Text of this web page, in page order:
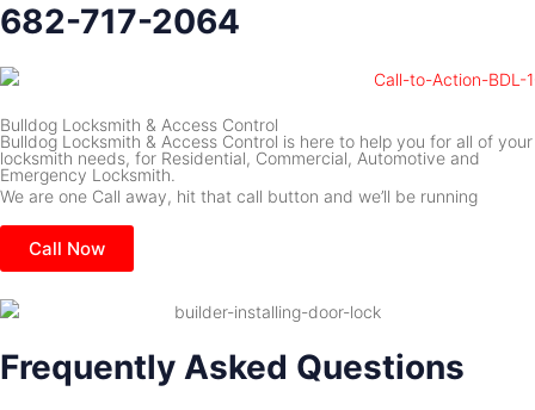
682-717-2064
Bulldog Locksmith & Access Control
Bulldog Locksmith & Access Control is here to help you for all of your
locksmith needs, for Residential, Commercial, Automotive and
Emergency Locksmith.
We are one Call away, hit that call button and we’ll be running
Call Now
Frequently Asked Questions